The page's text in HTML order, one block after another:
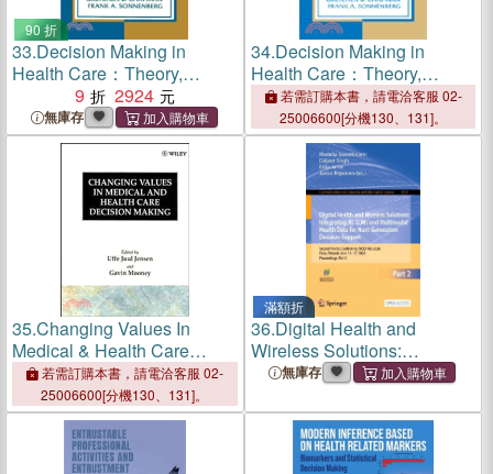
90 折
33.Decision Making in
Health Care：Theory,
Psychology, and
Applications
9 2924
無庫存
34.Decision Making in
Health Care：Theory,
Psychology, and
Applications
若需訂購本書，請電洽客服 02-
25006600[分機130、131]。
35.Changing Values In
Medical & Health Care
Decision Making
若需訂購本書，請電洽客服 02-
25006600[分機130、131]。
滿額折
36.Digital Health and
Wireless Solutions:
Integrating Ai, Llms and
Next-Generation Decision
Support: Second Nordic
Conference,
無庫存